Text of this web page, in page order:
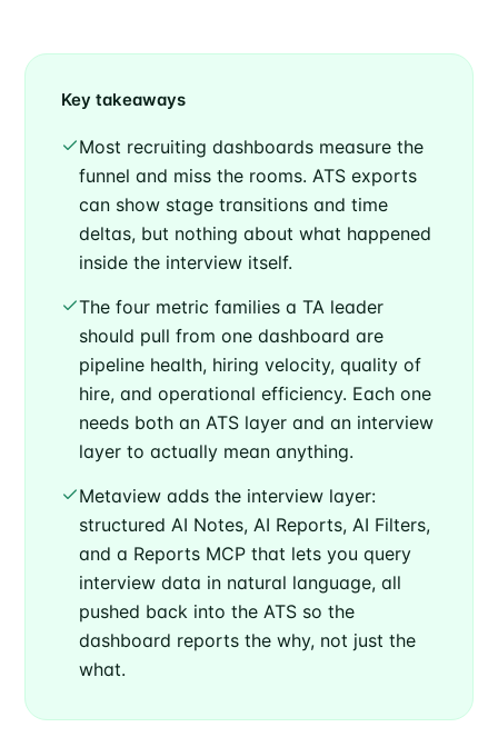
Key takeaways
Most recruiting dashboards measure the
funnel and miss the rooms. ATS exports
can show stage transitions and time
deltas, but nothing about what happened
inside the interview itself.
The four metric families a TA leader
should pull from one dashboard are
pipeline health, hiring velocity, quality of
hire, and operational efficiency. Each one
needs both an ATS layer and an interview
layer to actually mean anything.
Metaview adds the interview layer:
structured AI Notes, AI Reports, AI Filters,
and a Reports MCP that lets you query
interview data in natural language, all
pushed back into the ATS so the
dashboard reports the why, not just the
what.